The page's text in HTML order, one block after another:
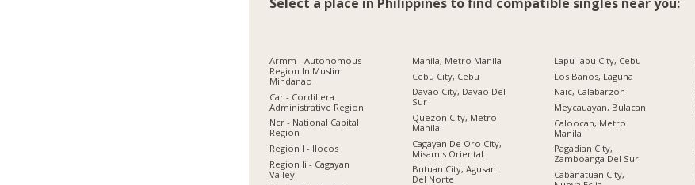
Armm - Autonomous
Region In Muslim
Mindanao
Car - Cordillera
Administrative Region
Ncr - National Capital
Region
Region I - Ilocos
Region Ii - Cagayan
Valley
Manila, Metro Manila
Cebu City, Cebu
Davao City, Davao Del
Sur
Quezon City, Metro
Manila
Cagayan De Oro City,
Misamis Oriental
Butuan City, Agusan
Del Norte
Lapu-lapu City, Cebu
Los Baños, Laguna
Naic, Calabarzon
Meycauayan, Bulacan
Caloocan, Metro
Manila
Pagadian City,
Zamboanga Del Sur
Cabanatuan City,